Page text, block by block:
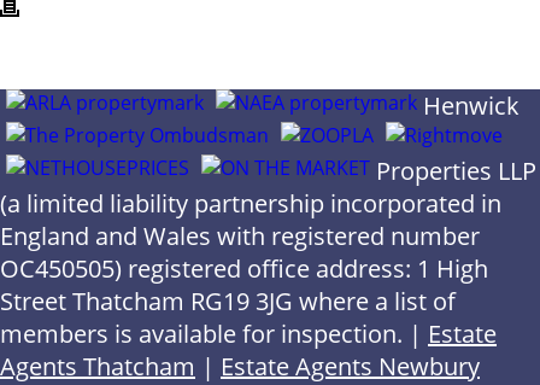
Henwick
Properties LLP
(a limited liability partnership incorporated in
England and Wales with registered number
OC450505) registered office address: 1 High
Street Thatcham RG19 3JG where a list of
members is available for inspection. | Estate
Agents Thatcham | Estate Agents Newbury